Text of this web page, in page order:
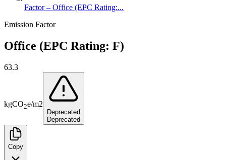
Factor – Office (EPC Rating:...
Emission Factor
Office (EPC Rating: F)
63.3
kgCO2e/m2
Deprecated
Deprecated
Copy